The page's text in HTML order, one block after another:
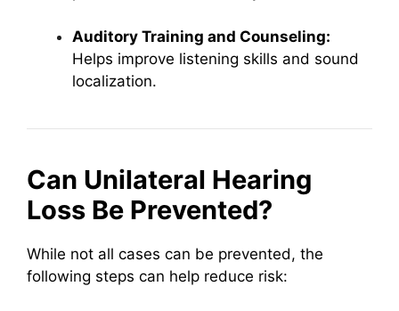
Auditory Training and Counseling:
Helps improve listening skills and sound
localization.
Can Unilateral Hearing
Loss Be Prevented?
While not all cases can be prevented, the
following steps can help reduce risk: